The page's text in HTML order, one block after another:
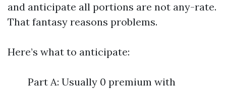
and anticipate all portions are not any-rate.
That fantasy reasons problems.
Here’s what to anticipate:
Part A: Usually 0 premium with